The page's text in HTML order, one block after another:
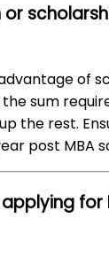
of
sum
the rest.
post MBA
for